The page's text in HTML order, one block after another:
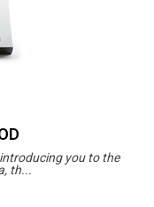
you to the
th...